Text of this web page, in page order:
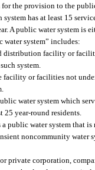
for the provision to the
has at least 15
A public water system is
water system” includes:
distribution facility or
system.
facility or facilities not
water system which
25 year-round residents.
public water system that
noncommunity water
private corporation,